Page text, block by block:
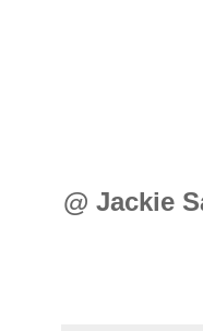
@ Jackie